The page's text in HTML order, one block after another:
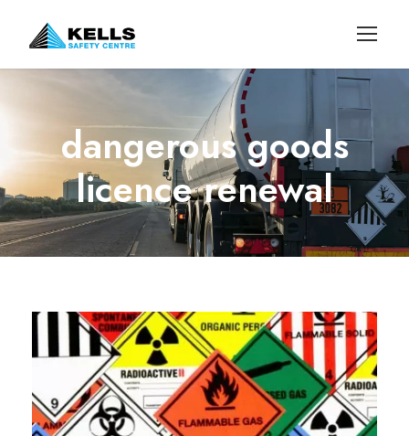
dangerous goods
licence renewal